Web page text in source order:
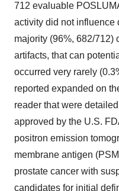
712 evaluable
activity did not influence
majority (96%, 682/712)
artifacts, that can
occurred very rarely
reported expanded on
reader that were
approved by the U.S.
positron emission
membrane antigen
prostate cancer with
candidates for initial